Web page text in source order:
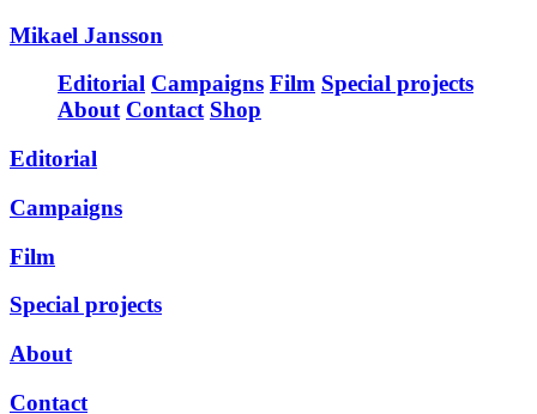
Mikael Jansson
Editorial Campaigns Film Special projects
About Contact Shop
Editorial
Campaigns
Film
Special projects
About
Contact